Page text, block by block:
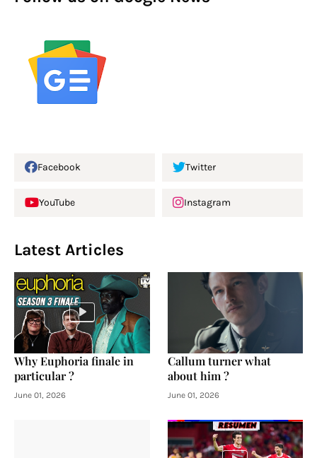
Facebook Twitter
YouTube Instagram
Latest Articles
Why Euphoria finale in
particular ?
June 01, 2026
Callum turner what
about him ?
June 01, 2026